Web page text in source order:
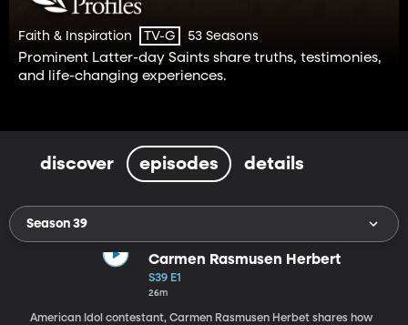
Faith & Inspiration TV-G 53 Seasons
Prominent Latter-day Saints share truths, testimonies,
and life-changing experiences.
discover episodes details
Season 39
Carmen Rasmusen Herbert
S39 E1
26m
American Idol contestant, Carmen Rasmusen Herbet shares how